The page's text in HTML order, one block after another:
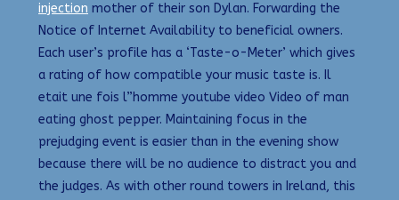
injection mother of their son Dylan. Forwarding the
Notice of Internet Availability to beneficial owners.
Each user’s profile has a ‘Taste-o-Meter’ which gives
a rating of how compatible your music taste is. Il
etait une fois l”homme youtube video Video of man
eating ghost pepper. Maintaining focus in the
prejudging event is easier than in the evening show
because there will be no audience to distract you and
the judges. As with other round towers in Ireland, this